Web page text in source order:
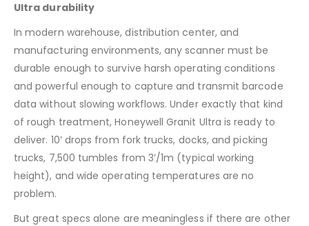
Ultra durability
In modern warehouse, distribution center, and
manufacturing environments, any scanner must be
durable enough to survive harsh operating conditions
and powerful enough to capture and transmit barcode
data without slowing workflows. Under exactly that kind
of rough treatment, Honeywell Granit Ultra is ready to
deliver. 10’ drops from fork trucks, docks, and picking
trucks, 7,500 tumbles from 3’/1m (typical working
height), and wide operating temperatures are no
problem.
But great specs alone are meaningless if there are other